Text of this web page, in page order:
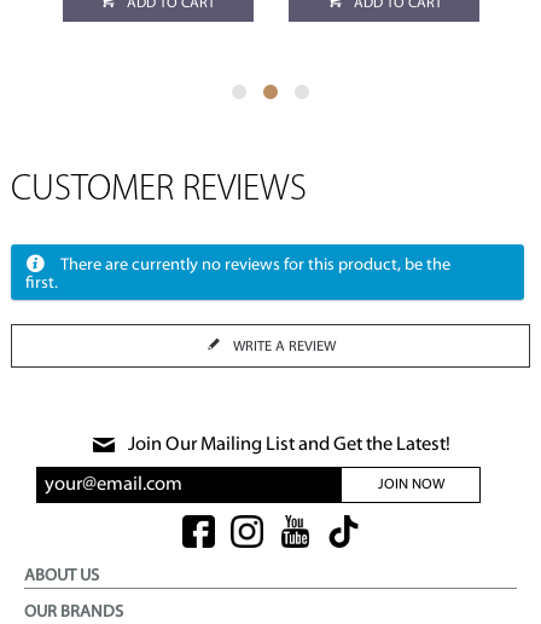
ADD TO CART ADD TO CART
CUSTOMER REVIEWS
There are currently no reviews for this product, be the
first.
WRITE A REVIEW
Join Our Mailing List and Get the Latest!
JOIN NOW
ABOUT US
OUR BRANDS